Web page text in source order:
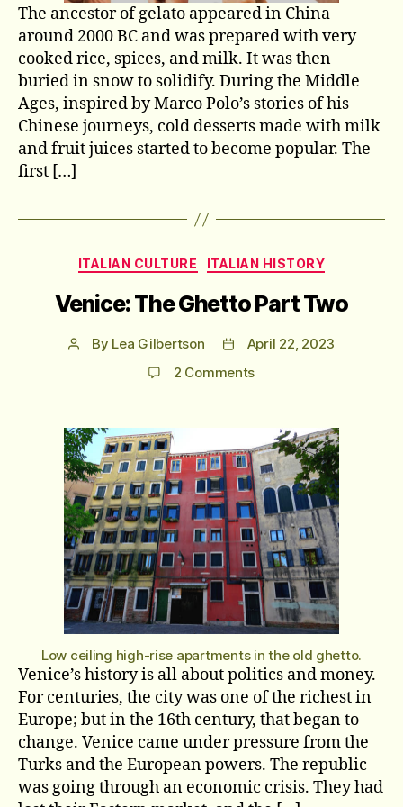
The ancestor of gelato appeared in China
around 2000 BC and was prepared with very
cooked rice, spices, and milk. It was then
buried in snow to solidify. During the Middle
Ages, inspired by Marco Polo’s stories of his
Chinese journeys, cold desserts made with milk
and fruit juices started to become popular. The
first […]
Categories
ITALIAN CULTURE ITALIAN HISTORY
Venice: The Ghetto Part Two
Post
By Lea Gilbertson
Post
date
April 22, 2023
2 Commentson
Ghetto
Part
Two
Low ceiling high-rise apartments in the old ghetto.
Venice’s history is all about politics and money.
For centuries, the city was one of the richest in
Europe; but in the 16th century, that began to
change. Venice came under pressure from the
Turks and the European powers. The republic
was going through an economic crisis. They had